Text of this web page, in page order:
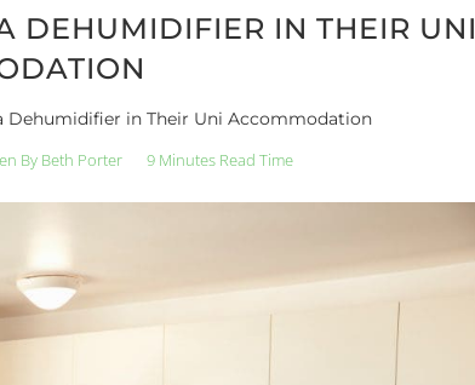
DEHUMIDIFIER IN THEIR UNI
Dehumidifier in Their Uni Accommodation
ByBeth Porter 9 Minutes Read Time